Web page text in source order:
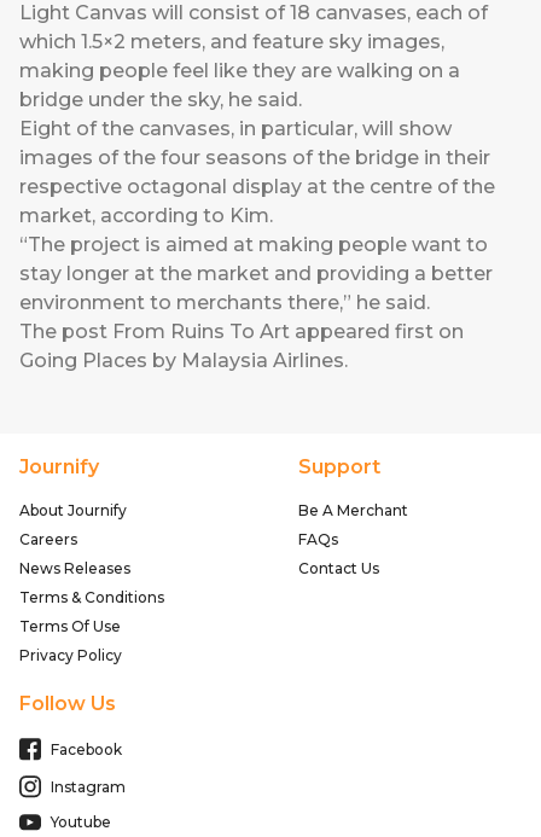
Light Canvas will consist of 18 canvases, each of
which 1.5×2 meters, and feature sky images,
making people feel like they are walking on a
bridge under the sky, he said.
Eight of the canvases, in particular, will show
images of the four seasons of the bridge in their
respective octagonal display at the centre of the
market, according to Kim.
“The project is aimed at making people want to
stay longer at the market and providing a better
environment to merchants there,” he said.
The post From Ruins To Art appeared first on
Going Places by Malaysia Airlines.
Journify
About Journify
Careers
News Releases
Terms & Conditions
Terms Of Use
Privacy Policy
Support
Be A Merchant
FAQs
Contact Us
Follow Us
Facebook
Instagram
Youtube